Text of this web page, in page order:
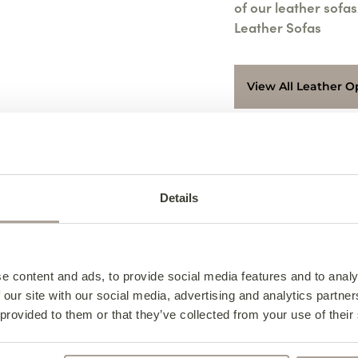
Details
content and ads, to provide social media features and to
site with our social media, advertising and analytics
to them or that they’ve collected from your use of
of our leather
Leather Sofas
View All Leather
Contact us for
8626219.
Collections can
am – 5:00 pm or
available during
For collection on
notice and can only
Width – 228cm
Depth – 94cm
Design Notes
Leather
Design
Indulge in luxury
Caring
3 Seater
Frequently Asked
Leather